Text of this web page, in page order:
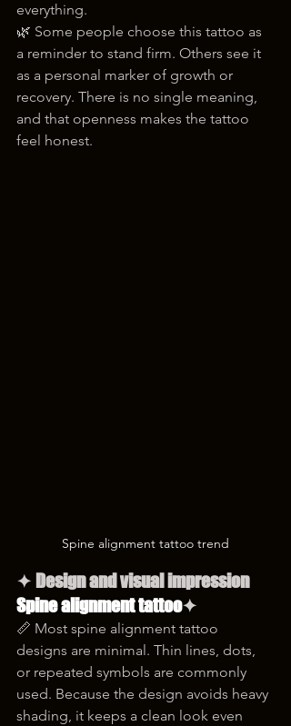
everything.
🌿 Some people choose this tattoo as
a reminder to stand firm. Others see it
as a personal marker of growth or
recovery. There is no single meaning,
and that openness makes the tattoo
feel honest.
Spine alignment tattoo trend
✦ Design and visual impression
Spine alignment tattoo✦
📏 Most spine alignment tattoo
designs are minimal. Thin lines, dots,
or repeated symbols are commonly
used. Because the design avoids heavy
shading, it keeps a clean look even